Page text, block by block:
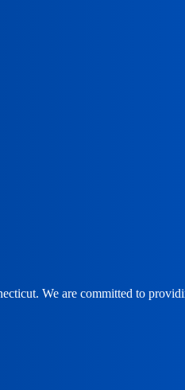
We are committed to